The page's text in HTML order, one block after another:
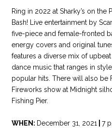
Ring in 2022 at Sharky’s on the
Bash! Live entertainment by
five-piece and female-fronted
energy covers and original
features a diverse mix of
dance music that ranges in
popular hits. There will also be
Fireworks show at Midnight
Fishing Pier.
WHEN: December 31, 2021 7